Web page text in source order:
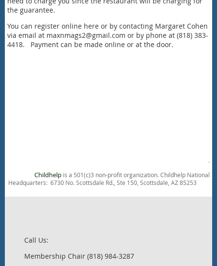
the guarantee.
You can register online here or by contacting Margaret Cohen
via email at maxnmags2@gmail.com or by phone at (818) 383-
4418. Payment can be made online or at the door.
.
Childhelp is a 501(c)3 non-profit organization. Childhelp National
Headquarters: 6730 No. Scottsdale Rd., Ste 150, Scottsdale, AZ 85253
Call Us:
Membership Chair (818) 984-3287